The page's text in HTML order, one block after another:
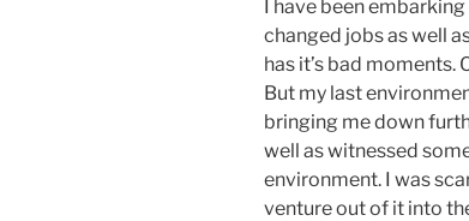
I have been
changed jobs as well
has it’s bad moments.
But my last
bringing me down
well as witnessed
environment. I was
venture out of it into